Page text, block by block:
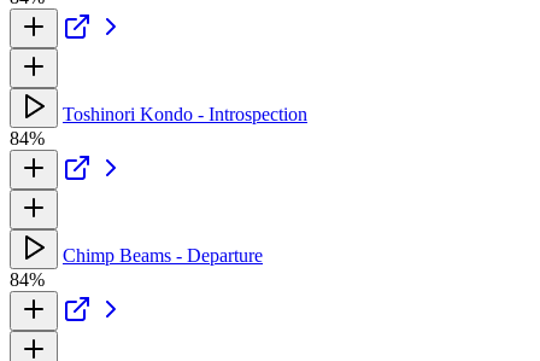
Toshinori Kondo - Introspection
84%
Chimp Beams - Departure
84%